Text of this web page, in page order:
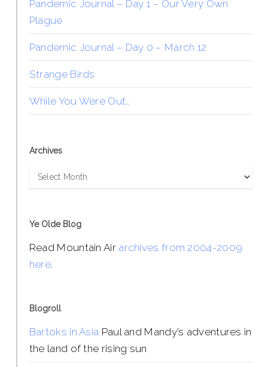
Pandemic Journal – Day 1 – Our Very Own
Plague
Pandemic Journal – Day 0 – March 12
Strange Birds
While You Were Out…
Archives
Archives
Ye Olde Blog
Read Mountain Air archives from 2004-2009
here.
Blogroll
Bartoks in Asia Paul and Mandy’s adventures in
the land of the rising sun